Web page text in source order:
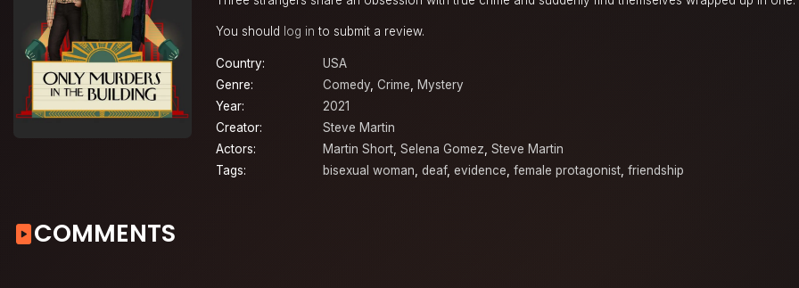
You should log in to submit a review.
Country:
USA
Genre:
Comedy, Crime, Mystery
Year:
2021
Creator:
Steve Martin
Actors:
Martin Short, Selena Gomez, Steve Martin
Tags:
bisexual woman, deaf, evidence, female protagonist, friendship
COMMENTS